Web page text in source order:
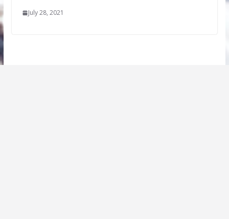
July 28, 2021